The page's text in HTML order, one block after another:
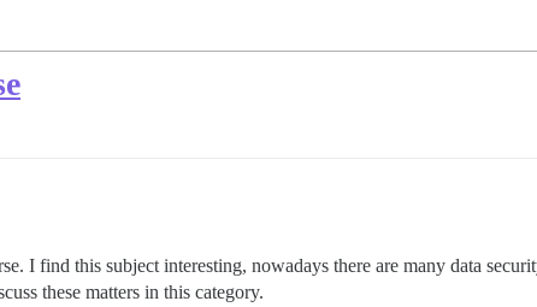
I find this subject interesting, nowadays there are many data
these matters in this category.